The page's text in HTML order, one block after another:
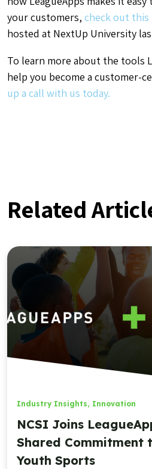
your customers, check out
hosted at NextUp University
To learn more about the tools
help you become a customer-
up a call with us today.
Related
Industry Insights, Innovation
NCSI Joins
Shared Commitment
Youth Sports